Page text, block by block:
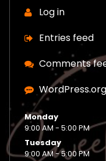
Log in
Entries feed
Comments
WordPress.org
Monday
9:00 AM - 5:00 PM
Tuesday
9:00 AM - 5:00 PM